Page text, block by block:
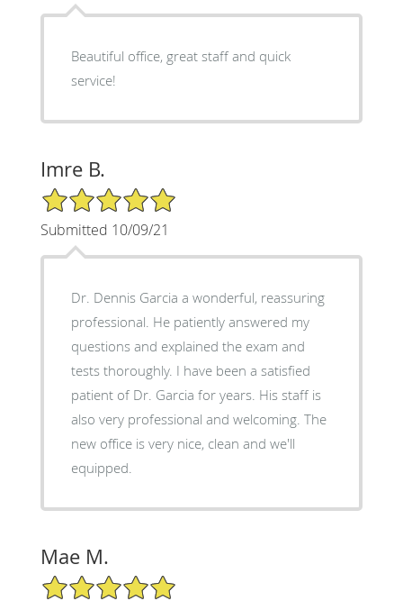
Beautiful office, great staff and quick
service!
Imre B.
5/5 Star Rating
Submitted 10/09/21
Dr. Dennis Garcia a wonderful, reassuring
professional. He patiently answered my
questions and explained the exam and
tests thoroughly. I have been a satisfied
patient of Dr. Garcia for years. His staff is
also very professional and welcoming. The
new office is very nice, clean and we'll
equipped.
Mae M.
5/5 Star Rating